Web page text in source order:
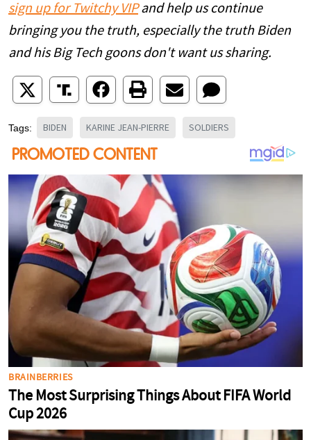
sign up for Twitchy VIPand help us continue
bringing you the truth, especially the truth Biden
and his Big Tech goons don't want us sharing.
Tags: BIDEN KARINE JEAN-PIERRE SOLDIERS